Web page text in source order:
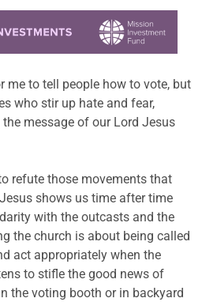
me to tell people how to vote, but
who stir up hate and fear,
message of our Lord Jesus
refute those movements that
shows us time after time
with the outcasts and the
the church is about being called
act appropriately when the
to stifle the good news of
the voting booth or in backyard